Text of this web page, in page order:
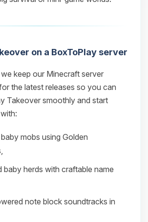
on a BoxToPlay server
keep our Minecraft server
the latest releases so you can
Takeover smoothly and start
mobs using Golden
baby herds with craftable name
note block soundtracks in